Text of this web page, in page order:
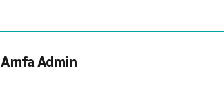
Amfa Admin